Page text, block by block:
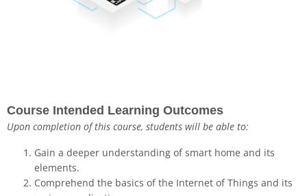
Course Intended Learning Outcomes
Upon completion of this course, students will be able to:
Gain a deeper understanding of smart home and its
elements.
Comprehend the basics of the Internet of Things and its